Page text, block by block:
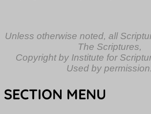
Unless otherwise noted, all
The Scriptures,
Copyright by Institute for
Used by permission.
SECTION MENU